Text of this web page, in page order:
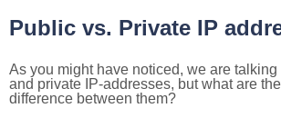
Public vs. Private IP
As you might have noticed, we are
and private IP-addresses, but what are
difference between them?